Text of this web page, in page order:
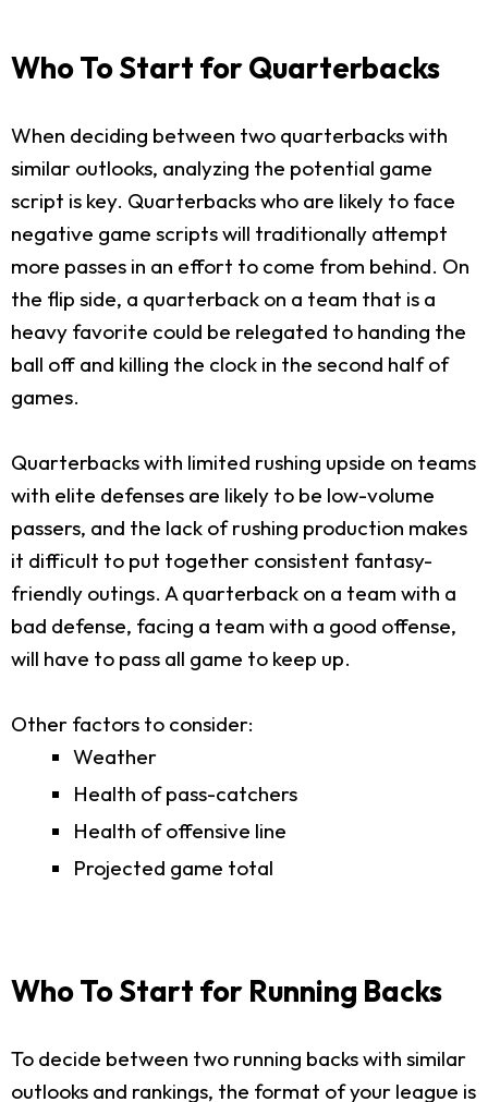
Who To Start for Quarterbacks
When deciding between two quarterbacks with
similar outlooks, analyzing the potential game
script is key. Quarterbacks who are likely to face
negative game scripts will traditionally attempt
more passes in an effort to come from behind. On
the flip side, a quarterback on a team that is a
heavy favorite could be relegated to handing the
ball off and killing the clock in the second half of
games.
Quarterbacks with limited rushing upside on teams
with elite defenses are likely to be low-volume
passers, and the lack of rushing production makes
it difficult to put together consistent fantasy-
friendly outings. A quarterback on a team with a
bad defense, facing a team with a good offense,
will have to pass all game to keep up.
Other factors to consider:
Weather
Health of pass-catchers
Health of offensive line
Projected game total
Who To Start for Running Backs
To decide between two running backs with similar
outlooks and rankings, the format of your league is